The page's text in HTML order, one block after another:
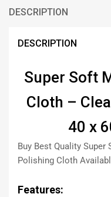
DESCRIPTION
DESCRIPTION
Super Soft
Cloth –
40 x
Buy Best Quality
Polishing Cloth
Features: